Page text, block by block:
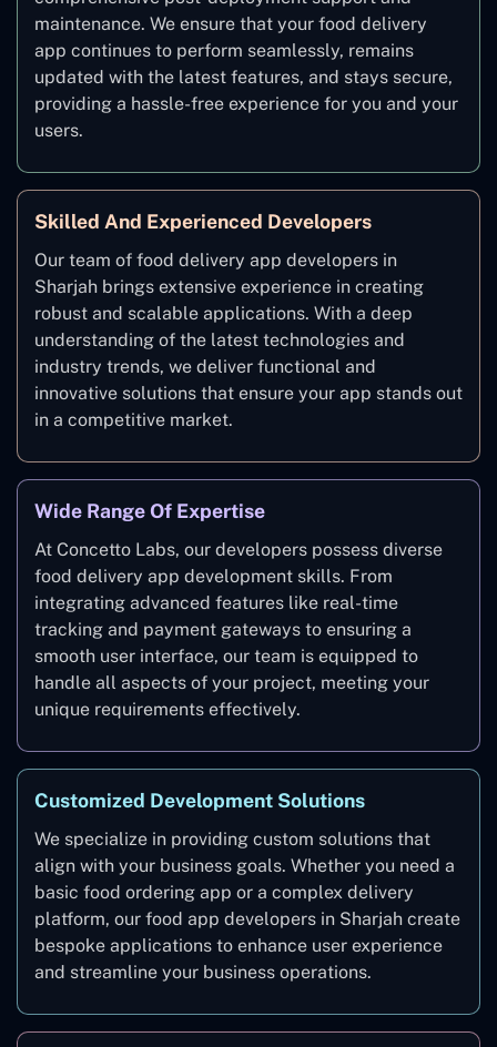
maintenance. We ensure that your food delivery
app continues to perform seamlessly, remains
updated with the latest features, and stays secure,
providing a hassle-free experience for you and your
users.
Skilled And Experienced Developers
Our team of food delivery app developers in
Sharjah brings extensive experience in creating
robust and scalable applications. With a deep
understanding of the latest technologies and
industry trends, we deliver functional and
innovative solutions that ensure your app stands out
in a competitive market.
Wide Range Of Expertise
At Concetto Labs, our developers possess diverse
food delivery app development skills. From
integrating advanced features like real-time
tracking and payment gateways to ensuring a
smooth user interface, our team is equipped to
handle all aspects of your project, meeting your
unique requirements effectively.
Customized Development Solutions
We specialize in providing custom solutions that
align with your business goals. Whether you need a
basic food ordering app or a complex delivery
platform, our food app developers in Sharjah create
bespoke applications to enhance user experience
and streamline your business operations.